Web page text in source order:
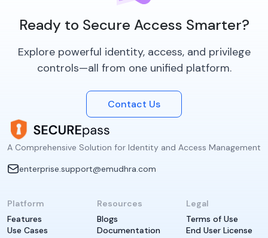
Ready to Secure Access Smarter?
Explore powerful identity, access, and privilege
controls—all from one unified platform.
Contact Us
A Comprehensive Solution for Identity and Access Management
enterprise.support@emudhra.com
Platform
Features
Use Cases
Resources
Blogs
Documentation
Legal
Terms of Use
End User License